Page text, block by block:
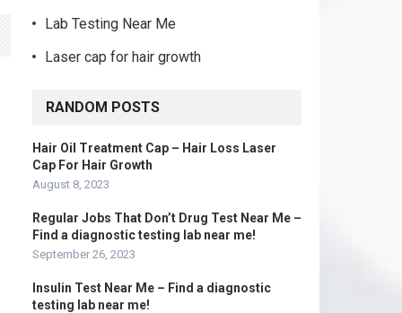
Lab Testing Near Me
Laser cap for hair growth
RANDOM POSTS
Hair Oil Treatment Cap – Hair Loss Laser
Cap For Hair Growth
August 8, 2023
Regular Jobs That Don’t Drug Test Near Me –
Find a diagnostic testing lab near me!
September 26, 2023
Insulin Test Near Me – Find a diagnostic
testing lab near me!